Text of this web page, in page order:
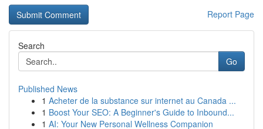
Report Page
Search
Go
Published News
1 Acheter de la substance sur internet au Canada ...
1 Boost Your SEO: A Beginner's Guide to Inbound...
1 AI: Your New Personal Wellness Companion